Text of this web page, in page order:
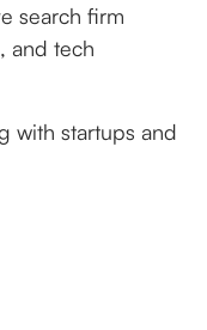
search firm
and tech
with startups and